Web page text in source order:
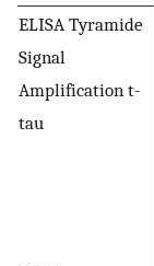
ELISA Tyramide
Signal
Amplification t-
tau